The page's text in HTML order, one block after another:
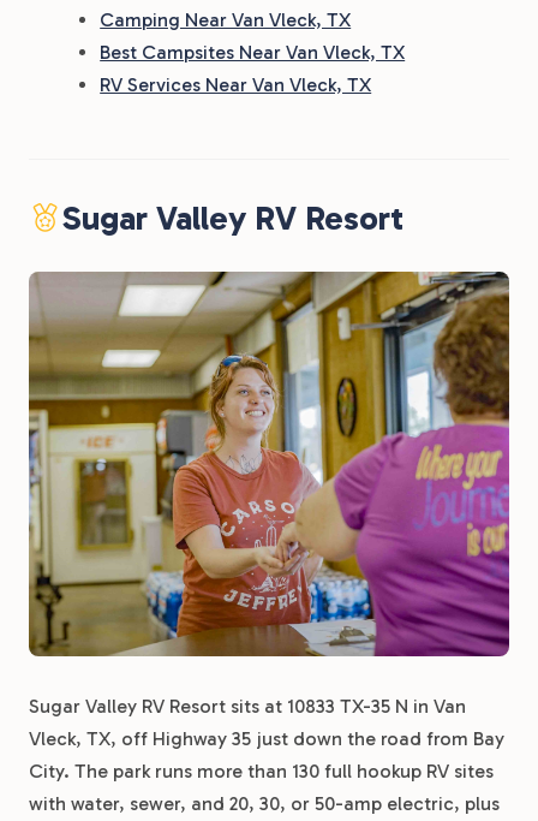
Camping Near Van Vleck, TX
Best Campsites Near Van Vleck, TX
RV Services Near Van Vleck, TX
Sugar Valley RV Resort
Sugar Valley RV Resort sits at 10833 TX-35 N in Van
Vleck, TX, off Highway 35 just down the road from Bay
City. The park runs more than 130 full hookup RV sites
with water, sewer, and 20, 30, or 50-amp electric, plus